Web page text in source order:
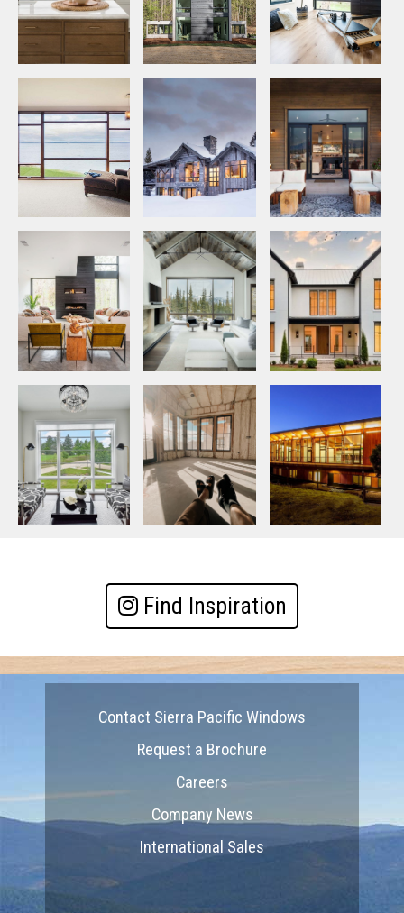
Find Inspiration
Contact Sierra Pacific Windows
Request a Brochure
Careers
Company News
International Sales